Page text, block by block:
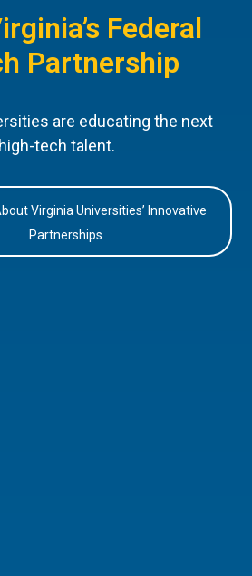
Federal
Partnership
are educating the next
tech talent.
Virginia Universities’ Innovative
Partnerships